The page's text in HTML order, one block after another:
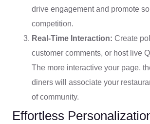
drive engagement and promote
competition.
Real-Time Interaction: Create
customer comments, or host live
The more interactive your page,
diners will associate your
of community.
Effortless